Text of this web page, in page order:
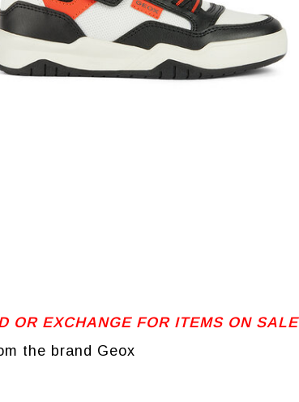
OR EXCHANGE FOR ITEMS ON SALE
the brand Geox